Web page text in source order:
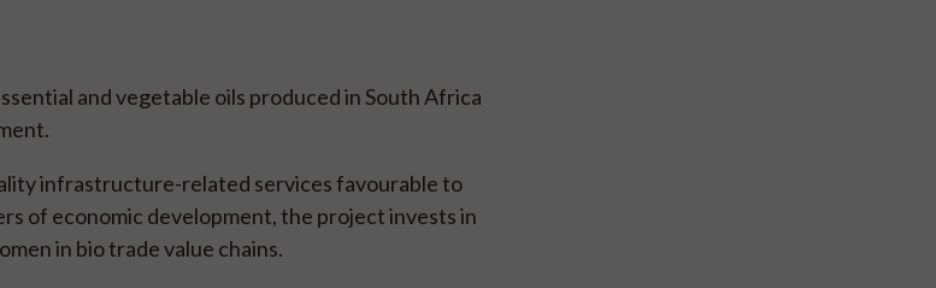
and vegetable oils produced in South Africa
infrastructure-related services favourable to
of economic development, the project invests in
in bio trade value chains.